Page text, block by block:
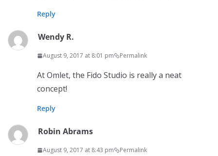
Reply
Wendy R.
August 9, 2017 at 8:01 pm Permalink
At Omlet, the Fido Studio is really a neat
concept!
Reply
Robin Abrams
August 9, 2017 at 8:43 pm Permalink